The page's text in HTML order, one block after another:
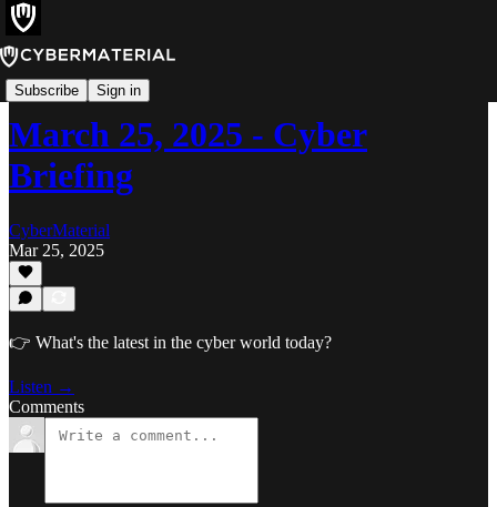
Subscribe Sign in
Cyber Briefing
March 25, 2025 - Cyber
Briefing
CyberMaterial
Mar 25, 2025
👉 What's the latest in the cyber world today?
Listen →
Comments